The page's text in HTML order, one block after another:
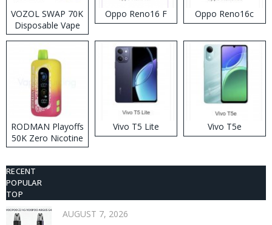
VOZOL SWAP 70K
Disposable Vape
Oppo Reno16 F Oppo Reno16c
RODMAN Playoffs
50K Zero Nicotine
Disposable Vape
Vivo T5 Lite Vivo T5e
RECENT
POPULAR
TOP
AUGUST 7, 2026